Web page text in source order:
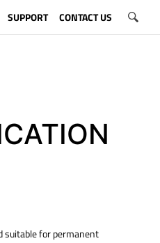
SUPPORT CONTACT US
suitable for permanent